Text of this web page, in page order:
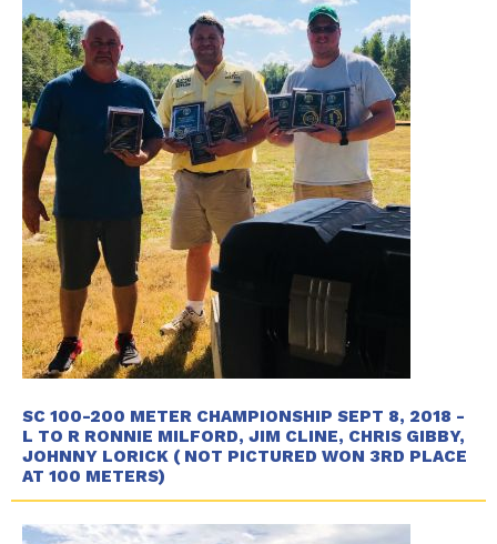
SC 100-200 METER CHAMPIONSHIP SEPT 8, 2018 -
L TO R RONNIE MILFORD, JIM CLINE, CHRIS GIBBY,
JOHNNY LORICK ( NOT PICTURED WON 3RD PLACE
AT 100 METERS)